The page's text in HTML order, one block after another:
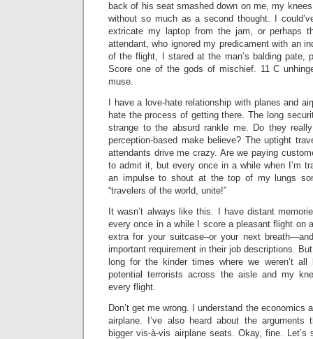
back of his seat smashed down on me, my
without so much as a second thought. I
extricate my laptop from the jam, or perhaps
attendant, who ignored my predicament with an
of the flight, I stared at the man’s balding pate,
Score one of the gods of mischief. 11 C
muse.
I have a love-hate relationship with planes and
hate the process of getting there. The long
strange to the absurd rankle me. Do they
perception-based make believe? The uptight
attendants drive me crazy. Are we paying
to admit it, but every once in a while when I’m
an impulse to shout at the top of my lungs
“travelers of the world, unite!”
It wasn’t always like this. I have distant
every once in a while I score a pleasant flight on
extra for your suitcase–or your next
important requirement in their job descriptions.
long for the kinder times where we weren’t
potential terrorists across the aisle and my
every flight.
Don’t get me wrong. I understand the economics
airplane. I’ve also heard about the arguments
bigger vis-à-vis airplane seats. Okay, fine.